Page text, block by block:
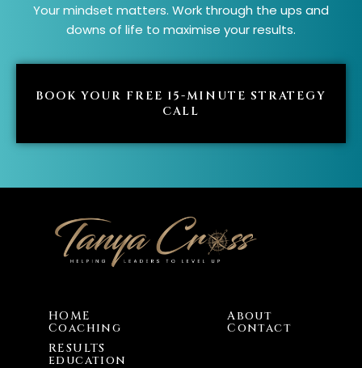
Your mindset matters. Work through the ups and
downs of life to maximise your results.
BOOK YOUR FREE 15-MINUTE STRATEGY
CALL
HOME
Coaching
RESULTS
education
About
Contact